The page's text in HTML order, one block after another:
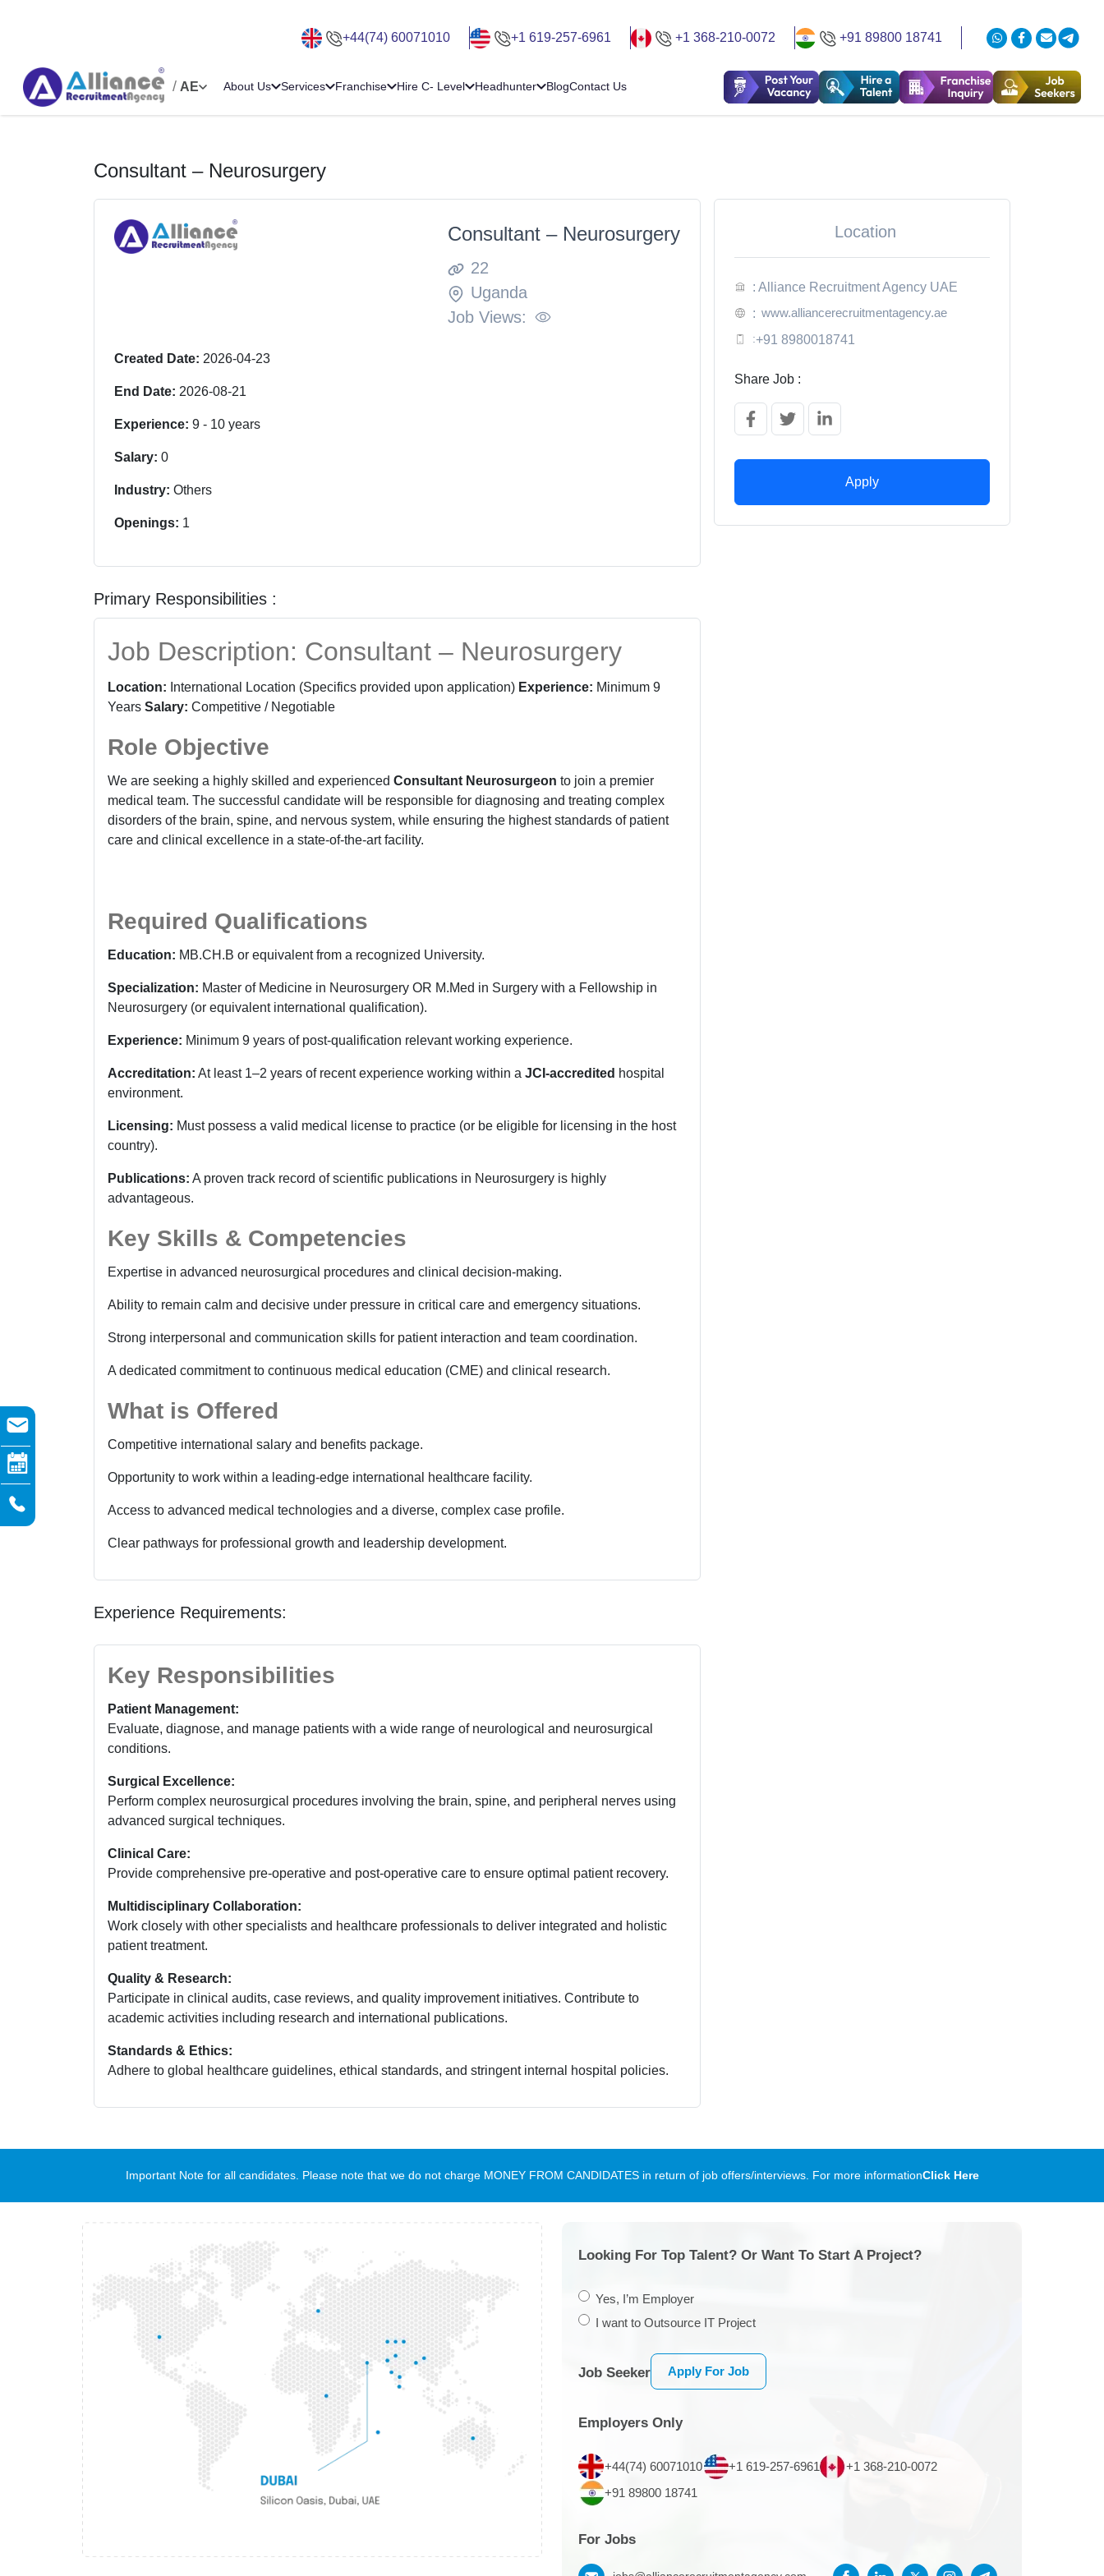
+44(74) 60071010 +1 619-257-6961 +1 368-210-0072 +91 89800 18741
/ AE About Us Services Franchise Hire C- Level Headhunter BlogContact Us
Consultant – Neurosurgery
Consultant – Neurosurgery
22
Uganda
Job Views:
Created Date: 2026-04-23
End Date: 2026-08-21
Experience: 9 - 10 years
Salary: 0
Industry: Others
Openings: 1
Primary Responsibilities :
Job Description: Consultant – Neurosurgery
Location: International Location (Specifics provided upon application) Experience: Minimum 9
Years Salary: Competitive / Negotiable
Role Objective
We are seeking a highly skilled and experienced Consultant Neurosurgeon to join a premier
medical team. The successful candidate will be responsible for diagnosing and treating complex
disorders of the brain, spine, and nervous system, while ensuring the highest standards of patient
care and clinical excellence in a state-of-the-art facility.
Required Qualifications
Education: MB.CH.B or equivalent from a recognized University.
Specialization: Master of Medicine in Neurosurgery OR M.Med in Surgery with a Fellowship in
Neurosurgery (or equivalent international qualification).
Experience: Minimum 9 years of post-qualification relevant working experience.
Accreditation: At least 1–2 years of recent experience working within a JCI-accredited hospital
environment.
Licensing: Must possess a valid medical license to practice (or be eligible for licensing in the host
country).
Publications: A proven track record of scientific publications in Neurosurgery is highly
advantageous.
Key Skills & Competencies
Expertise in advanced neurosurgical procedures and clinical decision-making.
Ability to remain calm and decisive under pressure in critical care and emergency situations.
Strong interpersonal and communication skills for patient interaction and team coordination.
A dedicated commitment to continuous medical education (CME) and clinical research.
What is Offered
Competitive international salary and benefits package.
Opportunity to work within a leading-edge international healthcare facility.
Access to advanced medical technologies and a diverse, complex case profile.
Clear pathways for professional growth and leadership development.
Experience Requirements:
Key Responsibilities
Patient Management:
Evaluate, diagnose, and manage patients with a wide range of neurological and neurosurgical
conditions.
Surgical Excellence:
Perform complex neurosurgical procedures involving the brain, spine, and peripheral nerves using
advanced surgical techniques.
Clinical Care:
Provide comprehensive pre-operative and post-operative care to ensure optimal patient recovery.
Multidisciplinary Collaboration:
Work closely with other specialists and healthcare professionals to deliver integrated and holistic
patient treatment.
Quality & Research:
Participate in clinical audits, case reviews, and quality improvement initiatives. Contribute to
academic activities including research and international publications.
Standards & Ethics:
Adhere to global healthcare guidelines, ethical standards, and stringent internal hospital policies.
Location
: Alliance Recruitment Agency UAE
: www.alliancerecruitmentagency.ae
:+91 8980018741
Share Job :
Apply
Important Note for all candidates. Please note that we do not charge MONEY FROM CANDIDATES in return of job offers/interviews. For more informationClick Here
Looking For Top Talent? Or Want To Start A Project?
Yes, I’m Employer
I want to Outsource IT Project
Job Seeker Apply For Job
Employers Only
+44(74) 60071010 +1 619-257-6961
+1 368-210-0072
+91 89800 18741
For Jobs